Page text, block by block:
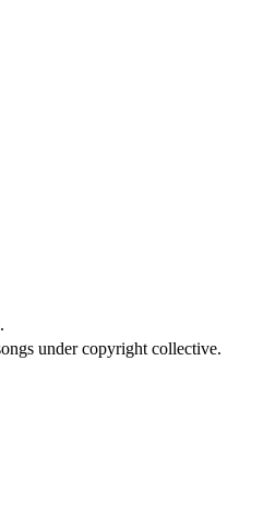
under copyright collective.